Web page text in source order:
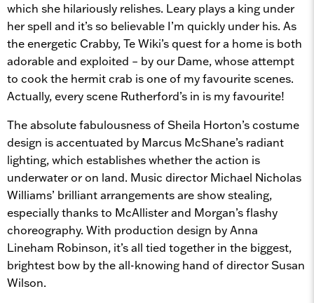
which she hilariously relishes. Leary plays a king under
her spell and it’s so believable I’m quickly under his. As
the energetic Crabby, Te Wiki’s quest for a home is both
adorable and exploited – by our Dame, whose attempt
to cook the hermit crab is one of my favourite scenes.
Actually, every scene Rutherford’s in is my favourite!
The absolute fabulousness of Sheila Horton’s costume
design is accentuated by Marcus McShane’s radiant
lighting, which establishes whether the action is
underwater or on land. Music director Michael Nicholas
Williams’ brilliant arrangements are show stealing,
especially thanks to McAllister and Morgan’s flashy
choreography. With production design by Anna
Lineham Robinson, it’s all tied together in the biggest,
brightest bow by the all-knowing hand of director Susan
Wilson.